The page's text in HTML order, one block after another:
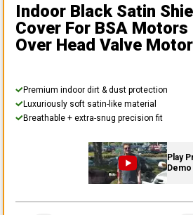
Indoor Black Satin
Cover For BSA
Over Head Valve
Premium indoor dirt & dust protection
Luxuriously soft satin-like material
Breathable + extra-snug precision fit
Play